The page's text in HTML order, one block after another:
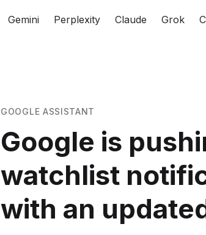
Gemini Perplexity Claude Grok
GOOGLE ASSISTANT
Google is
watchlist
with an